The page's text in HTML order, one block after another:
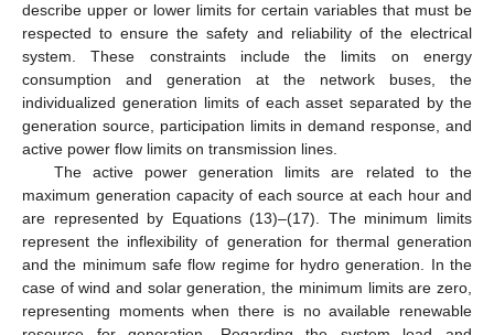
describe upper or lower limits for certain variables that must be
respected to ensure the safety and reliability of the electrical
system. These constraints include the limits on energy
consumption and generation at the network buses, the
individualized generation limits of each asset separated by the
generation source, participation limits in demand response, and
active power flow limits on transmission lines.
The active power generation limits are related to the
maximum generation capacity of each source at each hour and
are represented by Equations (13)–(17). The minimum limits
represent the inflexibility of generation for thermal generation
and the minimum safe flow regime for hydro generation. In the
case of wind and solar generation, the minimum limits are zero,
representing moments when there is no available renewable